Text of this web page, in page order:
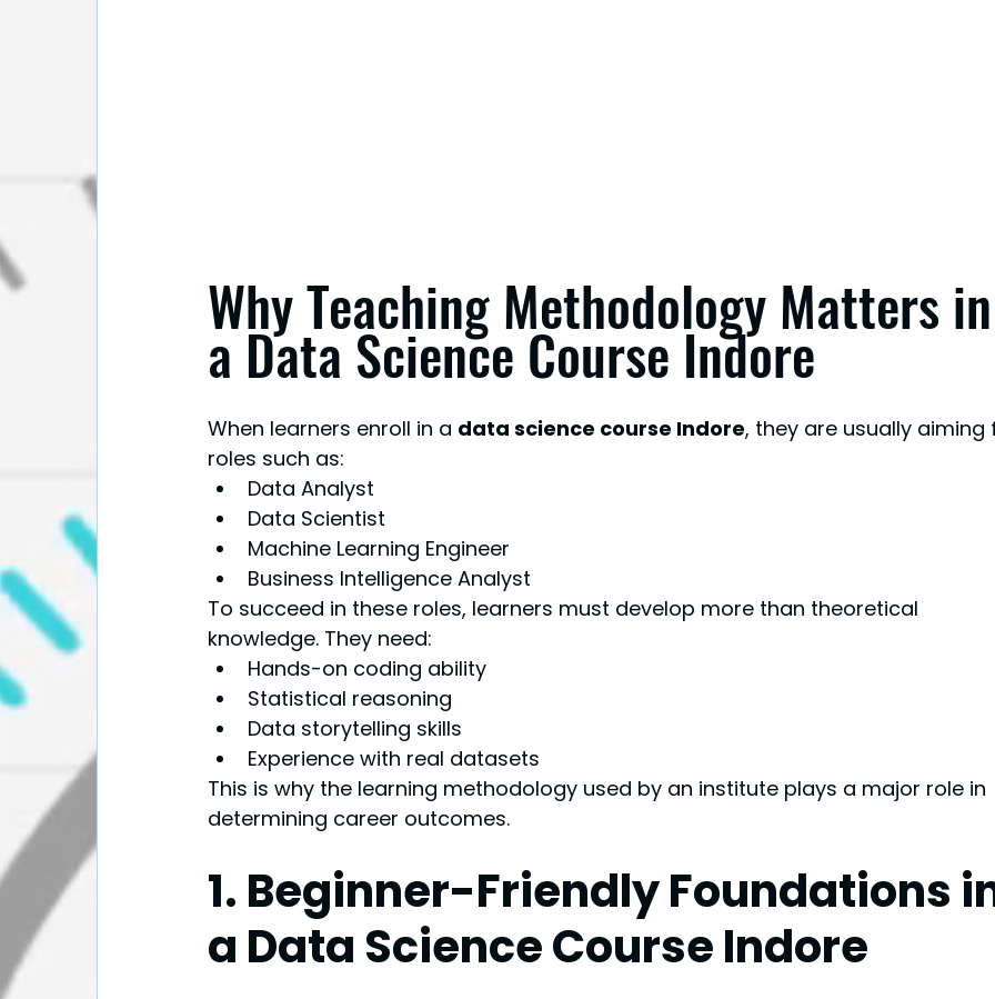
Why Teaching Methodology Matters
a Data Science Course Indore
When learners enroll in a data science course Indore, they are usually
roles such as:
Data Analyst
Data Scientist
Machine Learning Engineer
Business Intelligence Analyst
To succeed in these roles, learners must develop more than theoretical
knowledge. They need:
Hands-on coding ability
Statistical reasoning
Data storytelling skills
Experience with real datasets
This is why the learning methodology used by an institute plays a major role in
determining career outcomes.
1. Beginner-Friendly Foundations
a Data Science Course Indore